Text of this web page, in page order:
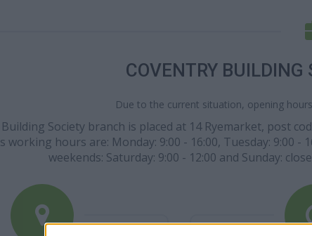
COVENTRY BUILDING
Due to the current situation, opening
Society branch is placed at 14 Ryemarket, post
working hours are: Monday: 9:00 - 16:00, Tuesday: 9:00 -
weekends: Saturday: 9:00 - 12:00 and Sunday: